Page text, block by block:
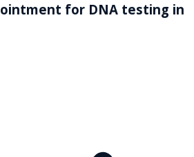
for DNA testing in